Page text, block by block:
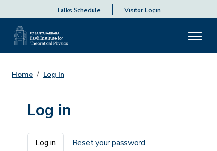
Talks Schedule Visitor Login
Home Log In
Log in
Primary tabs
Log in Reset your password